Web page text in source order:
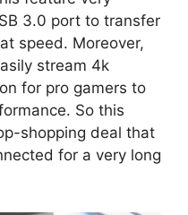
3.0 port to transfer
speed. Moreover,
stream 4k
for pro gamers to
So this
shopping deal that
for a very long